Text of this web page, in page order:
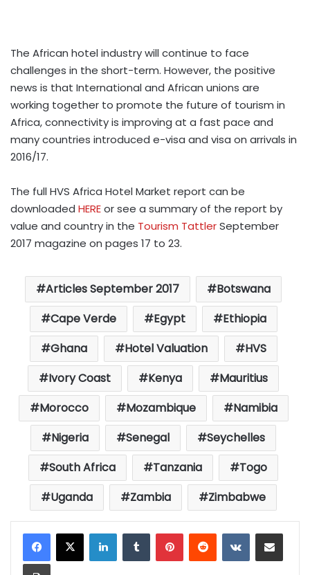
The African hotel industry will continue to face
challenges in the short-term. However, the positive
news is that International and African unions are
working together to promote the future of tourism in
Africa, connectivity is improving at a fast pace and
many countries introduced e-visa and visa on arrivals in
2016/17.
The full HVS Africa Hotel Market report can be
downloaded HEREor see a summary of the report by
value and country in the Tourism TattlerSeptember
2017 magazine on pages 17 to 23.
Articles September 2017
Botswana
Cape Verde
Egypt
Ethiopia
Ghana
Hotel Valuation
HVS
Ivory Coast
Kenya
Mauritius
Morocco
Mozambique
Namibia
Nigeria
Senegal
Seychelles
South Africa
Tanzania
Togo
Uganda
Zambia Zimbabwe
LinkedInTumblrPinterestReddit VKontakteShare via Email
Print